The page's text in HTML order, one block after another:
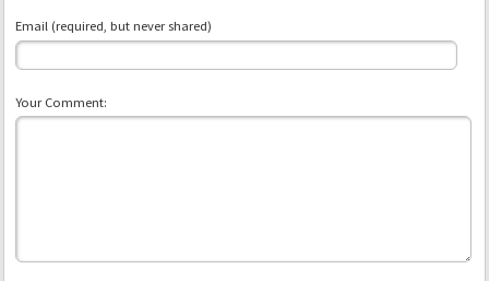
Email (required, but never shared)
Your Comment: